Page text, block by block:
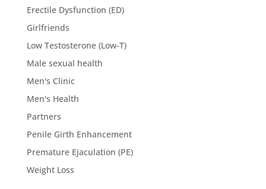
Erectile Dysfunction (ED)
Girlfriends
Low Testosterone (Low-T)
Male sexual health
Men's Clinic
Men's Health
Partners
Penile Girth Enhancement
Premature Ejaculation (PE)
Weight Loss